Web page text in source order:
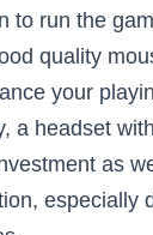
to run the
quality
your
a headset
as
especially